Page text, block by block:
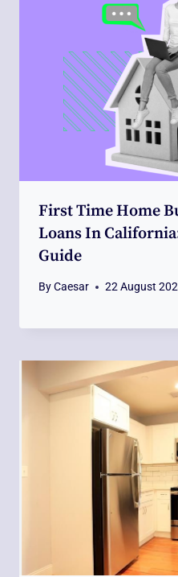
First Time Home
Loans In
Guide
ByCaesar 22 August